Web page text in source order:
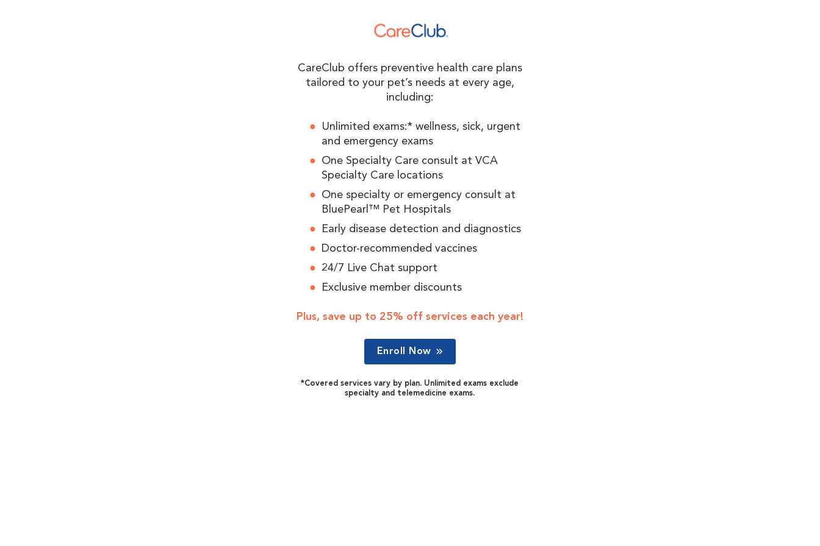
CareClub offers preventive health care plans
tailored to your pet’s needs at every age,
including:
Unlimited exams:* wellness, sick, urgent
and emergency exams
One Specialty Care consult at VCA
Specialty Care locations
One specialty or emergency consult at
BluePearl™ Pet Hospitals
Early disease detection and diagnostics
Doctor-recommended vaccines
24/7 Live Chat support
Exclusive member discounts
Plus, save up to 25% off services each year!
Enroll Now
*Covered services vary by plan. Unlimited exams exclude
specialty and telemedicine exams.